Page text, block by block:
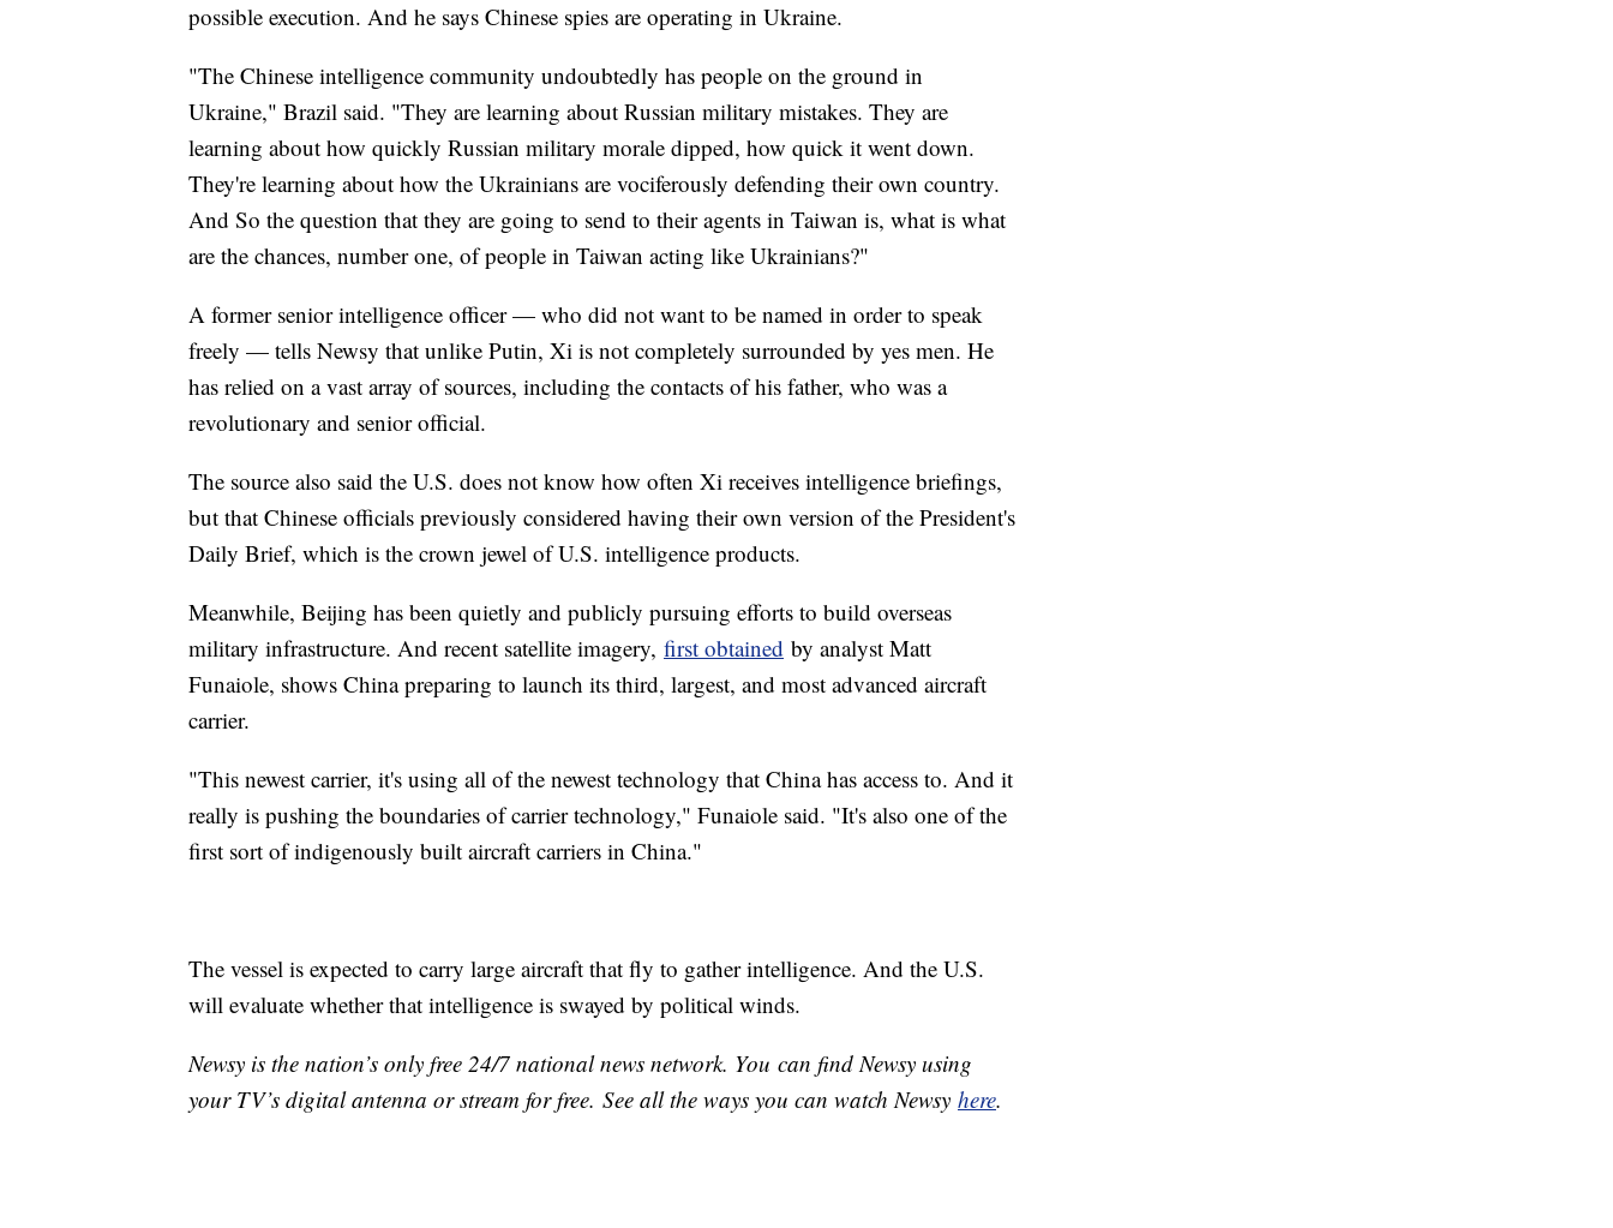
possible execution. And he says Chinese spies are operating in Ukraine.
"The Chinese intelligence community undoubtedly has people on the ground in
Ukraine," Brazil said. "They are learning about Russian military mistakes. They are
learning about how quickly Russian military morale dipped, how quick it went down.
They're learning about how the Ukrainians are vociferously defending their own country.
And So the question that they are going to send to their agents in Taiwan is, what is what
are the chances, number one, of people in Taiwan acting like Ukrainians?"
A former senior intelligence officer — who did not want to be named in order to speak
freely — tells Newsy that unlike Putin, Xi is not completely surrounded by yes men. He
has relied on a vast array of sources, including the contacts of his father, who was a
revolutionary and senior official.
The source also said the U.S. does not know how often Xi receives intelligence briefings,
but that Chinese officials previously considered having their own version of the President's
Daily Brief, which is the crown jewel of U.S. intelligence products.
Meanwhile, Beijing has been quietly and publicly pursuing efforts to build overseas
military infrastructure. And recent satellite imagery, first obtained by analyst Matt
Funaiole, shows China preparing to launch its third, largest, and most advanced aircraft
carrier.
"This newest carrier, it's using all of the newest technology that China has access to. And it
really is pushing the boundaries of carrier technology," Funaiole said. "It's also one of the
first sort of indigenously built aircraft carriers in China."
The vessel is expected to carry large aircraft that fly to gather intelligence. And the U.S.
will evaluate whether that intelligence is swayed by political winds.
Newsy is the nation’s only free 24/7 national news network. You can find Newsy using
your TV’s digital antenna or stream for free. See all the ways you can watch Newsy here.